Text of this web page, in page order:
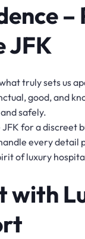
–
JFK
truly sets us
good, and
safely.
for a discreet
every detail
of luxury
with